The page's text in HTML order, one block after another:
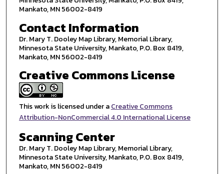
Mankato, MN 56002-8419
Contact Information
Dr. Mary T. Dooley Map Library, Memorial Library,
Minnesota State University, Mankato, P.O. Box 8419,
Mankato, MN 56002-8419
Creative Commons License
This work is licensed under aCreative Commons
Attribution-NonCommercial 4.0 International License
Scanning Center
Dr. Mary T. Dooley Map Library, Memorial Library,
Minnesota State University, Mankato, P.O. Box 8419,
Mankato, MN 56002-8419